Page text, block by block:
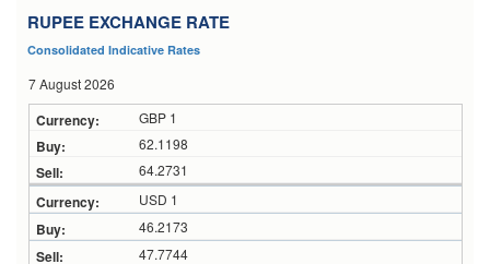
RUPEE EXCHANGE RATE
Consolidated Indicative Rates
7 August 2026
GBP 1
62.1198
64.2731
USD 1
46.2173
47.7744